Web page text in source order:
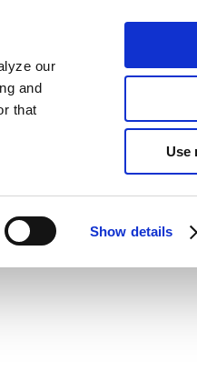
our
and
that
Show details
Use